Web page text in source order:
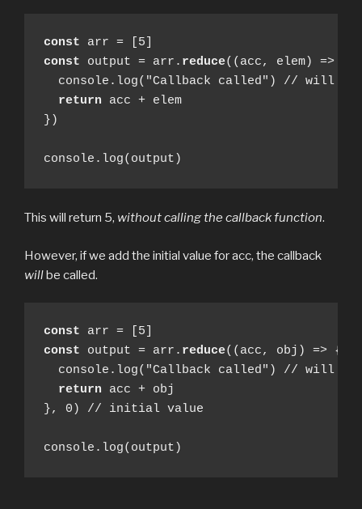
const
const output = arr. reduce((acc, elem) => {
console.log("Callback called") // will
return acc + elem
})
console.log(output)
This will return 5, without calling the callback function.
However, if we add the initial value for acc, the callback
willbe called.
const
const output = arr. reduce((acc, obj) => {
console.log("Callback called") // will
return acc + obj
}, 0) // initial value
console.log(output)